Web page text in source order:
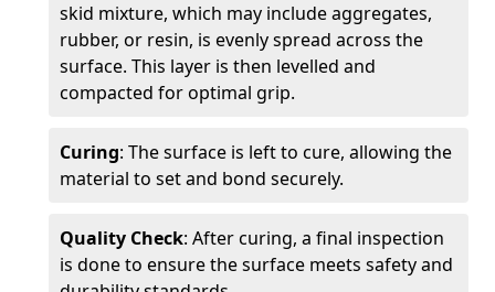
skid mixture, which may include aggregates,
rubber, or resin, is evenly spread across the
surface. This layer is then levelled and
compacted for optimal grip.
Curing: The surface is left to cure, allowing the
material to set and bond securely.
Quality Check: After curing, a final inspection
is done to ensure the surface meets safety and